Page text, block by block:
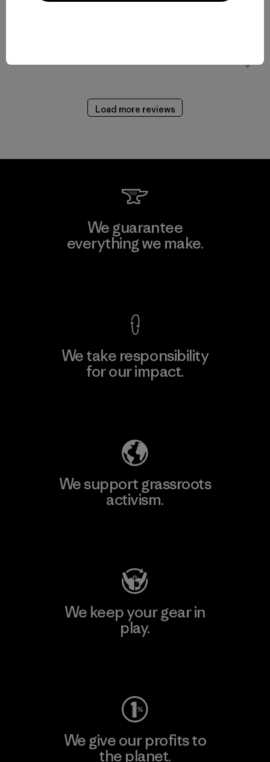
Read more
0
Load more reviews
We guarantee
everything we make.
We take responsibility
for our impact.
We support grassroots
activism.
We keep your gear in
play.
We give our profits to
the planet.